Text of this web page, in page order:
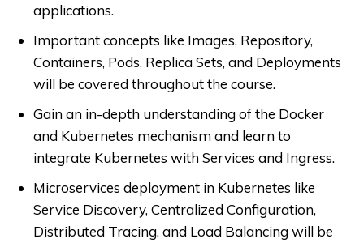
applications.
Important concepts like Images, Repository,
Containers, Pods, Replica Sets, and Deployments
will be covered throughout the course.
Gain an in-depth understanding of the Docker
and Kubernetes mechanism and learn to
integrate Kubernetes with Services and Ingress.
Microservices deployment in Kubernetes like
Service Discovery, Centralized Configuration,
Distributed Tracing, and Load Balancing will be